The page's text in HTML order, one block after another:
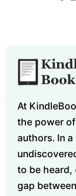
At
the power
authors. In
to be heard,
gap